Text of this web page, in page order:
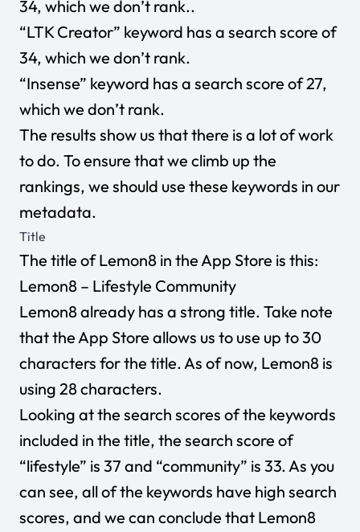
34, which we don’t rank..
“LTK Creator” keyword has a search score of
34, which we don’t rank.
“Insense” keyword has a search score of 27,
which we don’t rank.
The results show us that there is a lot of work
to do. To ensure that we climb up the
rankings, we should use these keywords in our
metadata.
Title
The title of Lemon8 in the App Store is this:
Lemon8 – Lifestyle Community
Lemon8 already has a strong title. Take note
that the App Store allows us to use up to 30
characters for the title. As of now, Lemon8 is
using 28 characters.
Looking at the search scores of the keywords
included in the title, the search score of
“lifestyle” is 37 and “community” is 33. As you
can see, all of the keywords have high search
scores, and we can conclude that Lemon8